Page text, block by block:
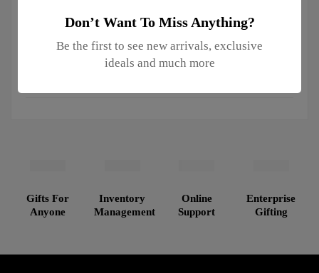
Instagram
Gifts For
Anyone
Inventory
Management
Online
Support
Enterprise
Gifting
Don’t Want To Miss Anything?
Be the first to see new arrivals, exclusive
ideals and much more